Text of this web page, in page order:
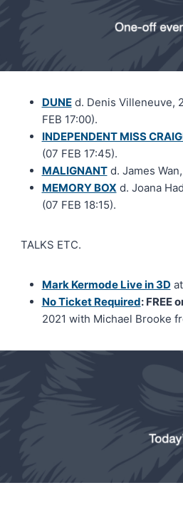
DUNEd. Denis Villeneuve,
FEB 17:00).
INDEPENDENT MISS
(07 FEB 17:45).
MALIGNANTd. James
MEMORY BOX d. Joana
(07 FEB 18:15).
TALKS ETC.
Mark Kermode Live in 3Dat
No Ticket Required: FREE
2021 with Michael Brooke